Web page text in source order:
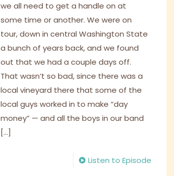
we all need to get a handle on at
some time or another. We were on
tour, down in central Washington State
a bunch of years back, and we found
out that we had a couple days off.
That wasn’t so bad, since there was a
local vineyard there that some of the
local guys worked in to make “day
money” — and all the boys in our band
[…]
Listen to Episode